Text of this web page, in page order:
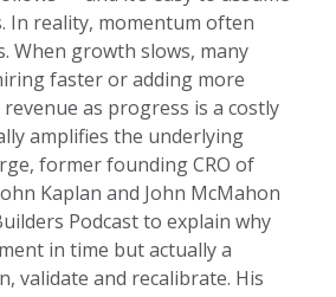
In reality, momentum often
When growth slows, many
faster or adding more
as progress is a costly
amplifies the underlying
former founding CRO of
Kaplan and John McMahon
Podcast to explain why
in time but actually a
validate and recalibrate. His